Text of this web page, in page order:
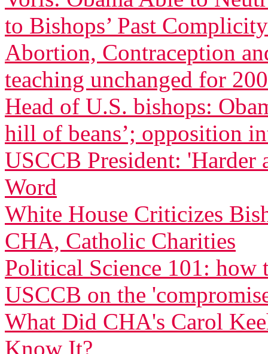
to Bishops’ Past Complicity
Abortion, Contraception
teaching unchanged for
Head of U.S. bishops:
hill of beans’; opposition
USCCB President: 'Harder
Word
White House Criticizes
CHA, Catholic Charities
Political Science 101: how
USCCB on the
What Did CHA's Carol
Know It?